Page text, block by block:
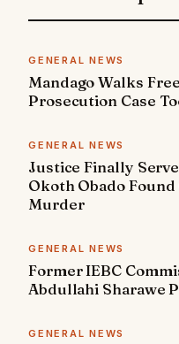
GENERAL NEWS
Mandago Walks
Prosecution Case
GENERAL NEWS
Justice Finally
Okoth Obado
Murder
GENERAL NEWS
Former IEBC
Abdullahi Sharawe
GENERAL NEWS